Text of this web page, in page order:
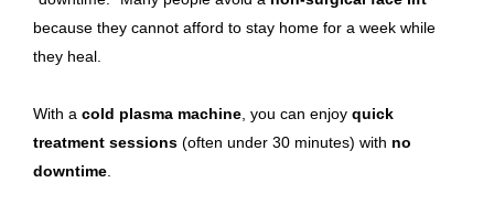
because they cannot afford to stay home for a week while
they heal.
With a cold plasma machine , you can enjoy quick
treatment sessions (often under 30 minutes) with no
downtime